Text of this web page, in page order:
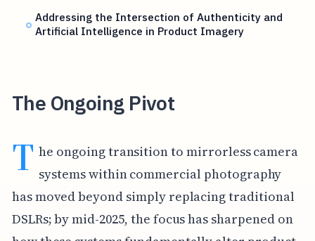
Addressing the Intersection of Authenticity and
Artificial Intelligence in Product Imagery
The Ongoing Pivot
T he ongoing transition to mirrorless camera
systems within commercial photography
has moved beyond simply replacing traditional
DSLRs; by mid-2025, the focus has sharpened on